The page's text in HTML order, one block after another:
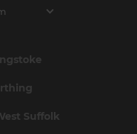
Suffolk